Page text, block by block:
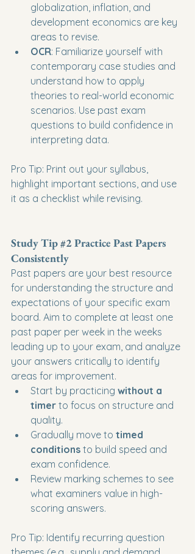
globalization, inflation, and
development economics are key
areas to revise.
OCR: Familiarize yourself with
contemporary case studies and
understand how to apply
theories to real-world economic
scenarios. Use past exam
questions to build confidence in
interpreting data.
Pro Tip: Print out your syllabus,
highlight important sections, and use
it as a checklist while revising.
Study Tip #2 Practice Past Papers
Consistently
Past papers are your best resource
for understanding the structure and
expectations of your specific exam
board. Aim to complete at least one
past paper per week in the weeks
leading up to your exam, and analyze
your answers critically to identify
areas for improvement.
Start by practicing without a
timer to focus on structure and
quality.
Gradually move to timed
conditions to build speed and
exam confidence.
Review marking schemes to see
what examiners value in high-
scoring answers.
Pro Tip: Identify recurring question